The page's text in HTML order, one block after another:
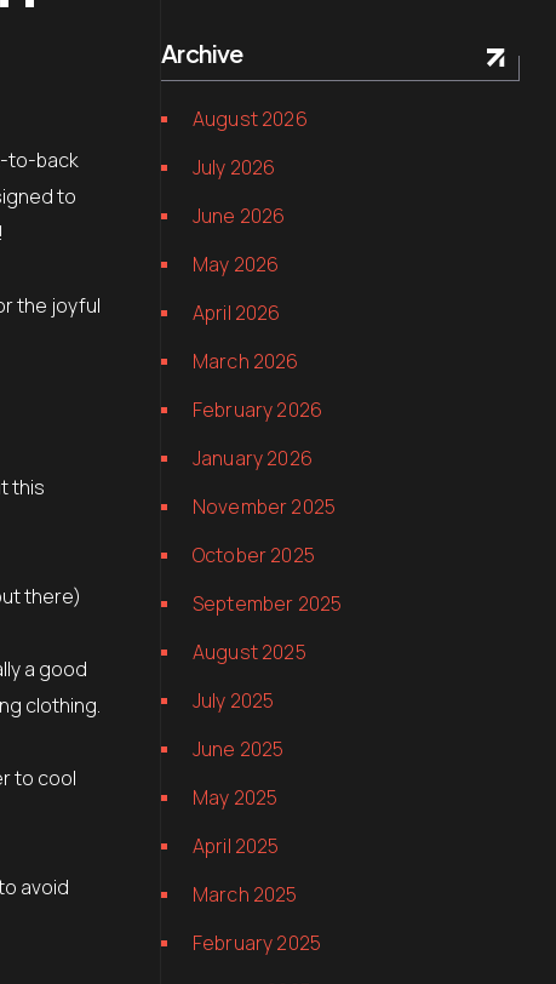
to-back
to
the joyful
this
there)
a good
clothing.
to cool
avoid
Archive
August 2026
July 2026
June 2026
May 2026
April 2026
March 2026
February 2026
January 2026
November 2025
October 2025
September 2025
August 2025
July 2025
June 2025
May 2025
April 2025
March 2025
February 2025